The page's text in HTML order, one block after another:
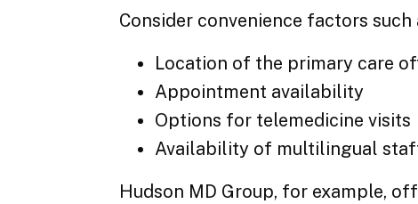
Consider convenience factors such
Location of the primary care
Appointment availability
Options for telemedicine visits
Availability of multilingual
Hudson MD Group, for example,